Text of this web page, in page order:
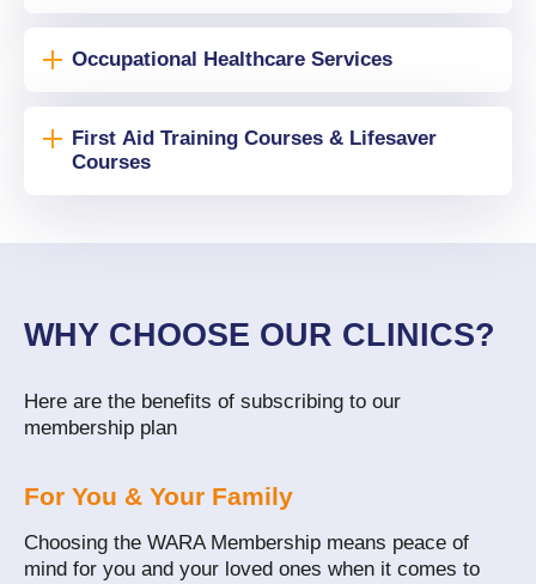
Occupational Healthcare Services
First Aid Training Courses & Lifesaver
Courses
WHY CHOOSE OUR CLINICS?
Here are the benefits of subscribing to our
membership plan
For You & Your Family
Choosing the WARA Membership means peace of
mind for you and your loved ones when it comes to